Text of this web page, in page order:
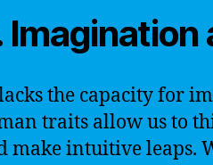
the capacity for
traits allow us to
make intuitive leaps.